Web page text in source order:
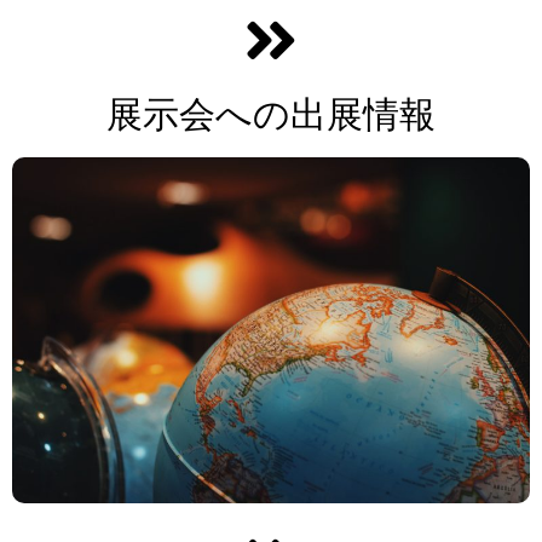
展示会への出展情報